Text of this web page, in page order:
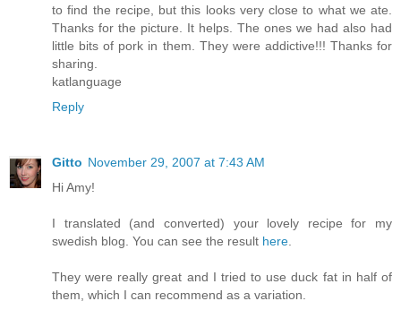
to find the recipe, but this looks very close to what we ate.
Thanks for the picture. It helps. The ones we had also had
little bits of pork in them. They were addictive!!! Thanks for
sharing.
katlanguage
Reply
Gitto November 29, 2007 at 7:43 AM
Hi Amy!
I translated (and converted) your lovely recipe for my
swedish blog. You can see the result here
They were really great and I tried to use duck fat in half of
them, which I can recommend as a variation.